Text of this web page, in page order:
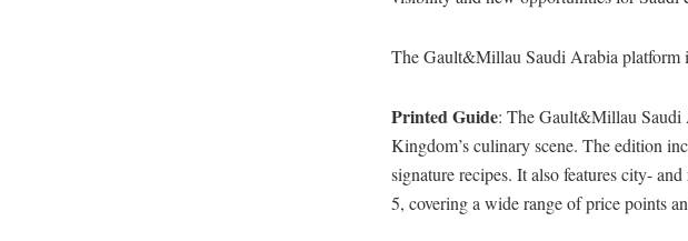
The Gault&Millau Saudi Arabia platform
Printed Guide: The Gault&Millau Saudi
Kingdom’s culinary scene. The edition
signature recipes. It also features city-
5, covering a wide range of price points